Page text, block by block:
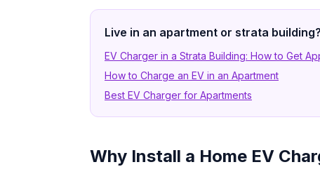
Live in an apartment or strata
EV Charger in a Strata Building: How to Get
How to Charge an EV in an Apartment
Best EV Charger for Apartments
Why Install a Home EV